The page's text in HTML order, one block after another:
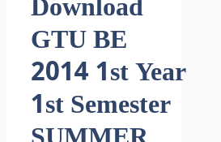
Download
GTU BE
2014 1st Year
1st Semester